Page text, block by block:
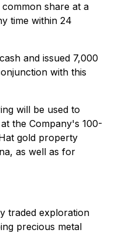
share at a
time within 24
and issued 7,000
with this
will be used to
the Company's 100-
gold property
as well as for
traded exploration
precious metal